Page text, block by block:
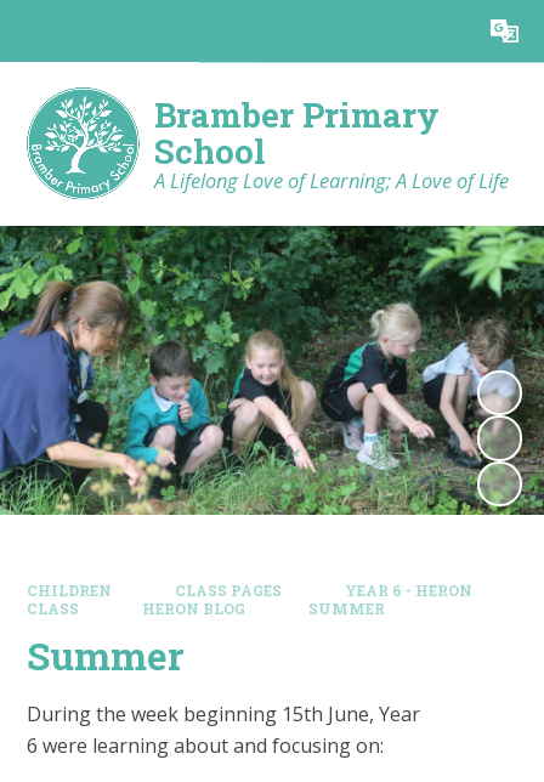
Translate
Bramber Primary
School
A Lifelong Love of Learning; A Love of Life
CHILDREN CLASS PAGES
YEAR 6 - HERON
CLASS
HERON BLOG SUMMER
Summer
During the week beginning 15th June, Year
6 were learning about and focusing on: